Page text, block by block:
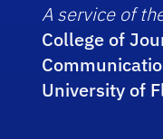
A service of
College of
University of